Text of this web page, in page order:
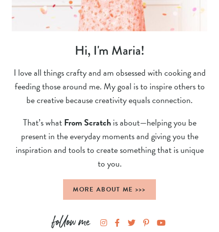
Hi, I'm Maria!
I love all things crafty and am obsessed with cooking and
feeding those around me. My goal is to inspire others to
be creative because creativity equals connection.
That’s whatFrom Scratchis about—helping you be
present in the everyday moments and giving you the
inspiration and tools to create something that is unique
to you.
MORE ABOUT ME >>>